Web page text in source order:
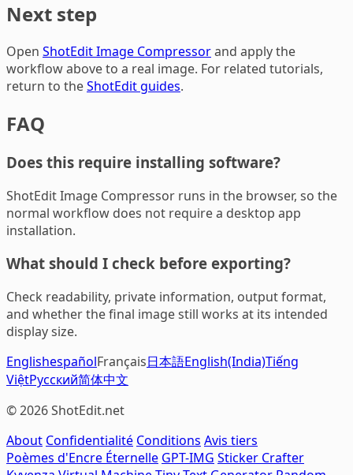
Next step
Open ShotEdit Image Compressorand apply the
workflow above to a real image. For related tutorials,
return to theShotEdit guides.
FAQ
Does this require installing software?
ShotEdit Image Compressor runs in the browser, so the
normal workflow does not require a desktop app
installation.
What should I check before exporting?
Check readability, private information, output format,
and whether the final image still works at its intended
display size.
EnglishespañolFrançais日本語English(India)Tiếng
ViệtРусский简体中文
© 2026 ShotEdit.net
About Confidentialité Conditions Avis tiers
Poèmes d'Encre Éternelle GPT-IMG Sticker Crafter